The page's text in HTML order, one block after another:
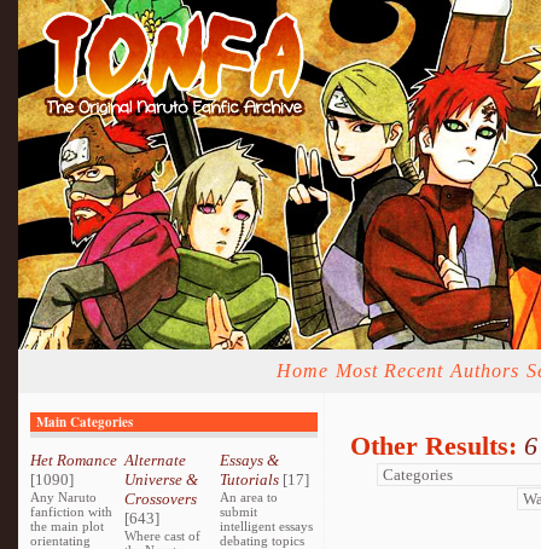
Home Most Recent Authors
Main Categories
Het Romance
[1090]
Any Naruto
fanfiction with
the main plot
orientating
Alternate
Universe &
Crossovers
[643]
Where cast of
Essays &
Tutorials[17]
An area to
submit
intelligent essays
debating topics
Other Results: